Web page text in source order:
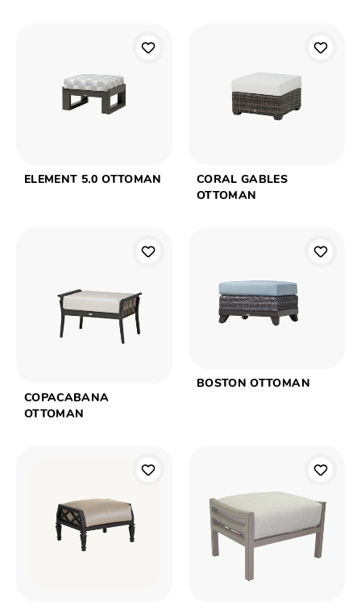
ELEMENT 5.0 OTTOMAN
CORAL GABLES
OTTOMAN
COPACABANA
OTTOMAN
BOSTON OTTOMAN